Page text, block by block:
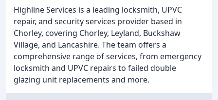
Highline Services is a leading locksmith, UPVC
repair, and security services provider based in
Chorley, covering Chorley, Leyland, Buckshaw
Village, and Lancashire. The team offers a
comprehensive range of services, from emergency
locksmith and UPVC repairs to failed double
glazing unit replacements and more.